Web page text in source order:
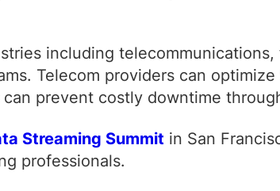
including
Telecom providers can
prevent costly downtime
Streaming Summit in San
professionals.